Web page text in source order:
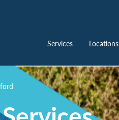
Services Locations